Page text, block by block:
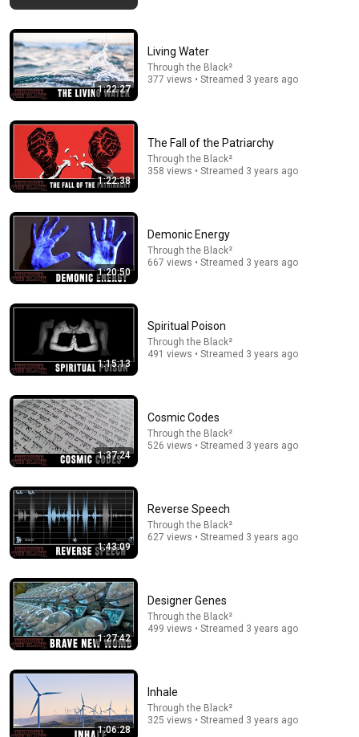
Today in Politics | Explainer
Heather Cox Richardson
The Manipulation Expert: 4 Hidden Signs You’re
Dealing With a Toxic Person
Mel Robbins • 833K views
ChatGPT Offered Me $2m To Keep Quiet: No One Is
Ready For What's Coming!
The Diary Of A CEO
1:22:27
Living Water
Through the Black²
377 views • Streamed 3 years ago
1:22:38
The Fall of the Patriarchy
Through the Black²
358 views • Streamed 3 years ago
1:20:50
Demonic Energy
Through the Black²
667 views • Streamed 3 years ago
1:15:13
Spiritual Poison
Through the Black²
491 views • Streamed 3 years ago
1:37:24
Cosmic Codes
Through the Black²
526 views • Streamed 3 years ago
1:43:09
Reverse Speech
Through the Black²
627 views • Streamed 3 years ago
1:27:42
Designer Genes
Through the Black²
499 views • Streamed 3 years ago
1:06:28
Inhale
Through the Black²
325 views • Streamed 3 years ago